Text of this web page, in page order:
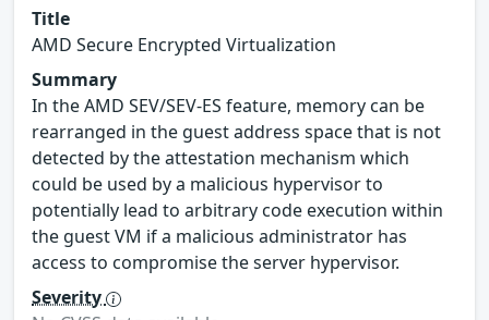
Title
AMD Secure Encrypted Virtualization
Summary
In the AMD SEV/SEV-ES feature, memory can be
rearranged in the guest address space that is not
detected by the attestation mechanism which
could be used by a malicious hypervisor to
potentially lead to arbitrary code execution within
the guest VM if a malicious administrator has
access to compromise the server hypervisor.
Severity